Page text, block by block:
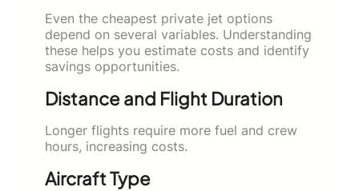
Even the cheapest private jet options
depend on several variables. Understanding
these helps you estimate costs and identify
savings opportunities.
Distance and Flight Duration
Longer flights require more fuel and crew
hours, increasing costs.
Aircraft Type